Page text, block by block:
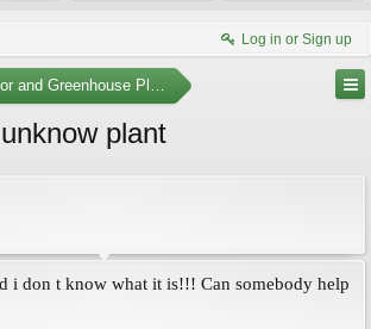
Log in or Sign up
and Greenhouse Plants
unknow plant
i don t know what it is!!! Can somebody help